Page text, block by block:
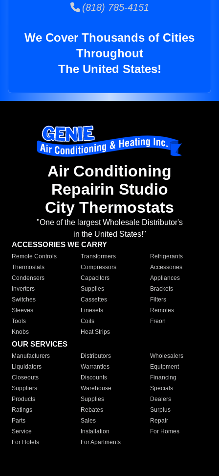
(818) 785-4151
We Cover Thousands of Cities
Throughout
The United States!
Air Conditioning
Repairin Studio
City Thermostats
"One of the largest Wholesale Distributor's
in the United States!"
ACCESSORIES WE CARRY
Remote Controls Transformers
Refrigerants
Thermostats
Compressors
Accessories
Condensers
Capacitors
Appliances
Inverters
Supplies
Brackets
Switches
Cassettes
Filters
Sleeves
Linesets
Remotes
Tools
Coils
Freon
Knobs
Heat Strips
OUR SERVICES
Manufacturers Distributors
Wholesalers
Liquidators
Warranties
Equipment
Closeouts
Discounts
Financing
Suppliers
Warehouse
Specials
Products
Supplies
Dealers
Ratings
Rebates
Surplus
Parts
Sales
Repair
Service
Installation
For Homes
For Hotels
For Apartments